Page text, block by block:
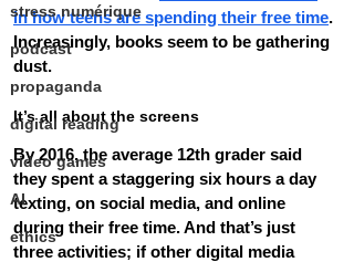
stress numérique
podcast
propaganda
digital reading
video games
AI
ethics
in how teens are spending their free time.
Increasingly, books seem to be gathering
dust.
It’s all about the screens
By 2016, the average 12th grader said
they spent a staggering six hours a day
texting, on social media, and online
during their free time. And that’s just
three activities; if other digital media